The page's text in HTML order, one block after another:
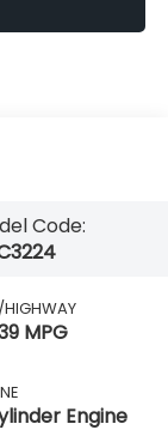
Code:
MPG
Engine